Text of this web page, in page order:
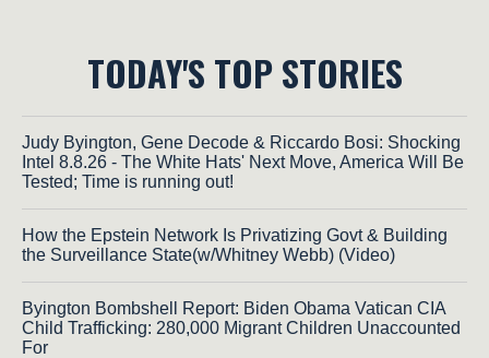
TODAY'S TOP STORIES
Judy Byington, Gene Decode & Riccardo Bosi: Shocking
Intel 8.8.26 - The White Hats' Next Move, America Will Be
Tested; Time is running out!
How the Epstein Network Is Privatizing Govt & Building
the Surveillance State(w/Whitney Webb) (Video)
Byington Bombshell Report: Biden Obama Vatican CIA
Child Trafficking: 280,000 Migrant Children Unaccounted
For